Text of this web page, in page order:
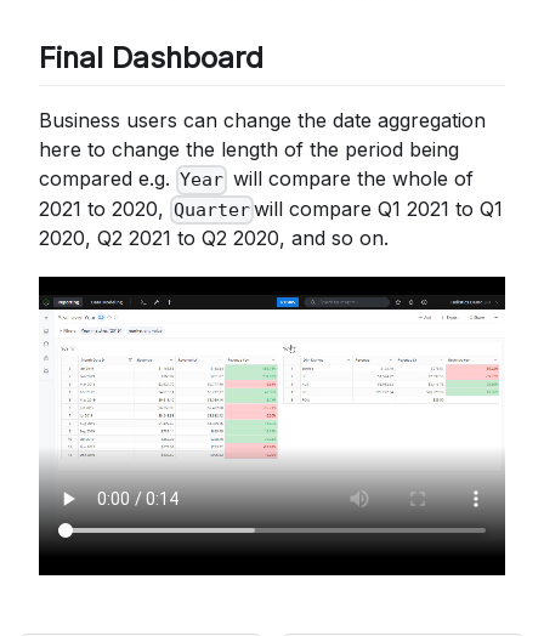
Final Dashboard
Business users can change the date aggregation
here to change the length of the period being
compared e.g. Year will compare the whole of
2021 to 2020, Quarterwill compare Q1 2021 to Q1
2020, Q2 2021 to Q2 2020, and so on.